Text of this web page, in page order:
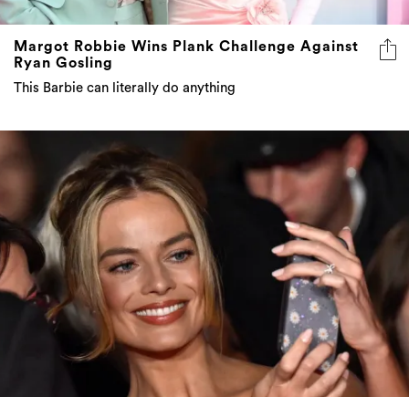
Margot Robbie Wins Plank Challenge Against
Ryan Gosling
This Barbie can literally do anything